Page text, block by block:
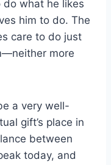
do what he likes
him to do. The
care to do just
more
a very well-
gift’s place in
between
today, and